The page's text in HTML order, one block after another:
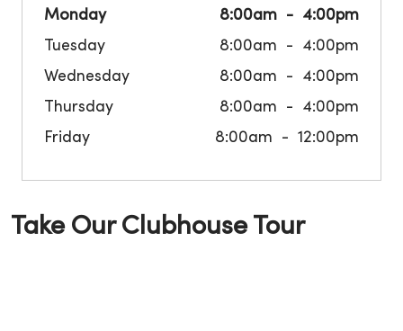
Monday 8:00am
4:00pm
Tuesday
8:00am
4:00pm
Wednesday
8:00am
4:00pm
Thursday
8:00am
4:00pm
Friday
8:00am 12:00pm
Take Our Clubhouse Tour